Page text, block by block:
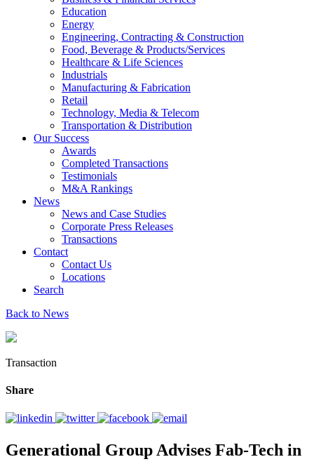
Education
Energy
Engineering, Contracting & Construction
Food, Beverage & Products/Services
Healthcare & Life Sciences
Industrials
Manufacturing & Fabrication
Retail
Technology, Media & Telecom
Transportation & Distribution
Our Success
Awards
Completed Transactions
Testimonials
M&A Rankings
News
News and Case Studies
Corporate Press Releases
Transactions
Contact
Contact Us
Locations
Search
Back to News
Transaction
Share
Generational Group Advises Fab-Tech in